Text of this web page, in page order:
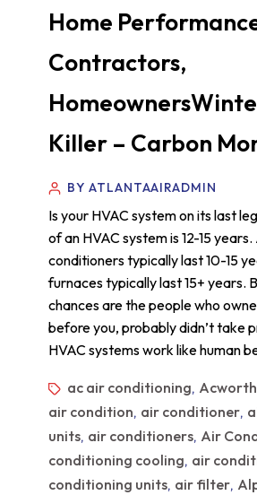
Home
Contractors,
Killer – Carbon
BY ATLANTAAIRADMIN
Is your HVAC system on its last
of an HVAC system is 12-15
conditioners typically last 10-15
furnaces typically last 15+ years.
chances are the people who
before you, probably didn’t take
HVAC systems work like human
ac air conditioning, Acworth
air condition, air conditioner,
units, air conditioners, Air
conditioning cooling, air
conditioning units, air filter,